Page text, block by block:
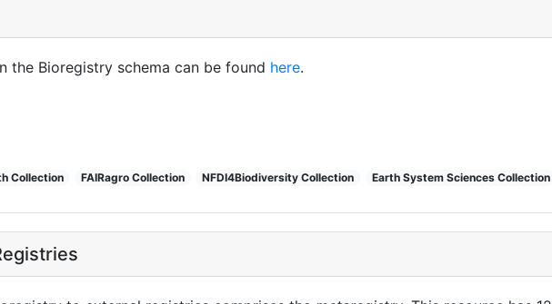
the Bioregistry schema can be found here.
Collection FAIRagro Collection NFDI4Biodiversity Collection Earth System Sciences Collection